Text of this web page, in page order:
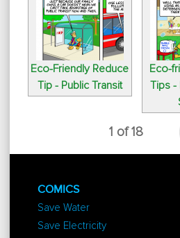
Eco-Friendly Reduce
Tip - Public Transit
Eco-
Tips -
1 of 18
COMICS
Save Water
Save Electricity